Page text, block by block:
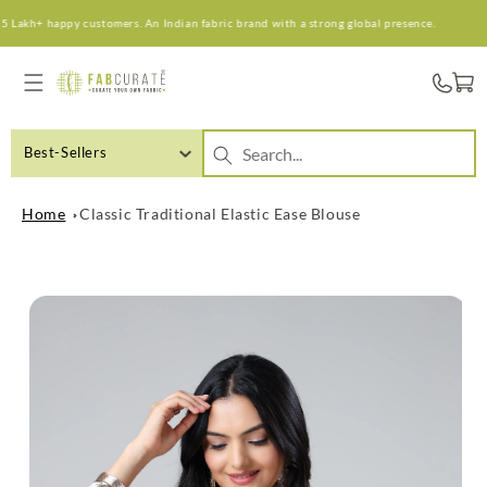
content
happy customers. An Indian fabric brand with a strong global presence.
Best-Sellers
Cart
Home Classic Traditional Elastic Ease Blouse
Skip to
product